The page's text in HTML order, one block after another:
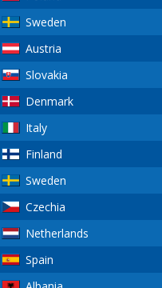
Sweden
Austria
Slovakia
Denmark
Italy
Finland
Sweden
Czechia
Netherlands
Spain